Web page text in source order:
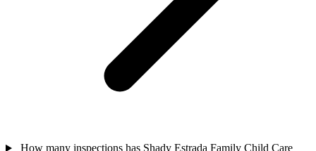
How many inspections has Shady Estrada Family Child Care